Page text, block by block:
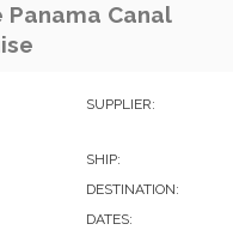
Panama Canal
SUPPLIER:
SHIP:
DESTINATION:
DATES: